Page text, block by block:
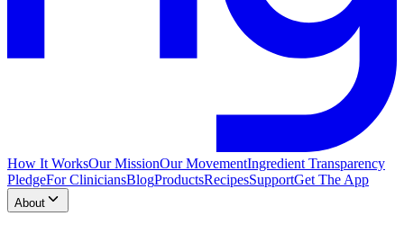
How It WorksOur MissionOur MovementIngredient Transparency
PledgeFor CliniciansBlogProductsRecipesSupportGet The App
About